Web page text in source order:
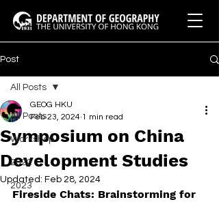
Post
All Posts
Workshop
2022
2023
All Posts
Symposium on China
Development Studies
GEOG HKU
Feb 23, 2024 1 min read
Updated: Feb 28, 2024
Fireside Chats: Brainstorming for